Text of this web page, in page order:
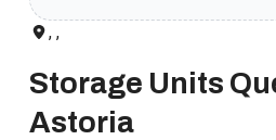
, ,
Storage Units
Astoria